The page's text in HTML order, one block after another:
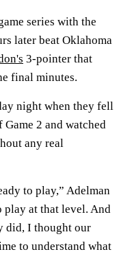
series with the
later beat Oklahoma
3-pointer that
final minutes.
night when they fell
2 and watched
any real
to play,” Adelman
play at that level. And
did, I thought our
to understand what